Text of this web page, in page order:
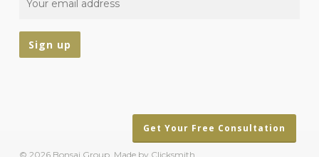
Get Your Free Consultation
© 2026 Bonsai Group. Made by Clicksmith